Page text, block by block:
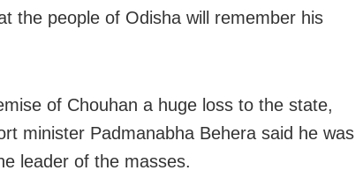
the people of Odisha will remember his
of Chouhan a huge loss to the state,
minister Padmanabha Behera said he was
leader of the masses.